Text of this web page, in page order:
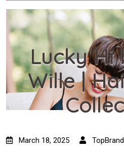
Lucky Hi
Wille |
March 18, 2025